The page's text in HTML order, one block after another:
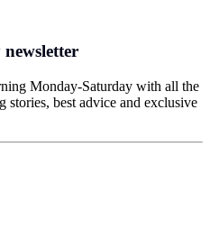
Monday-Saturday with all the
stories, best advice and exclusive